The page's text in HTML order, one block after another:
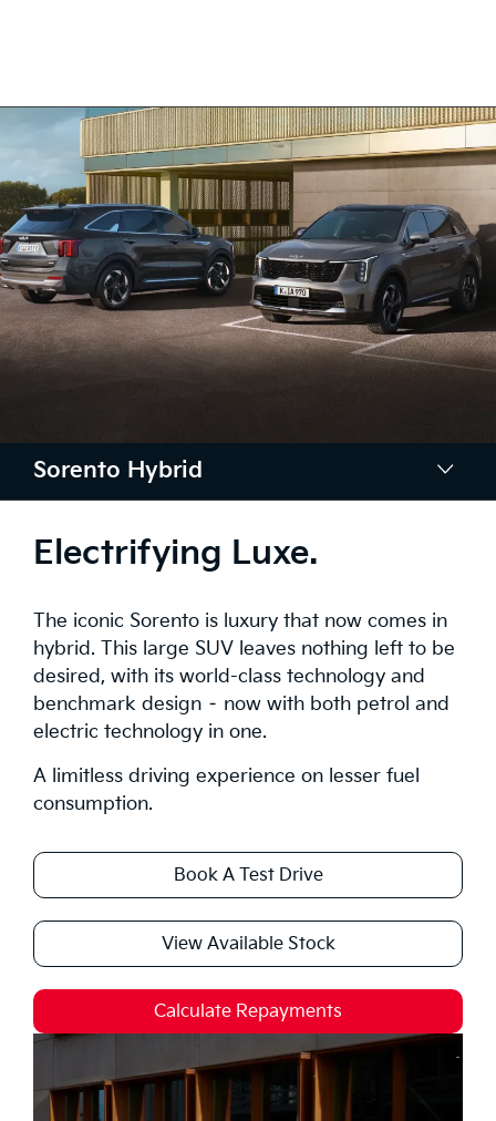
Sorento Hybrid
Tech
Range
Brochure
Electrifying Luxe.
The iconic Sorento is luxury that now comes in
hybrid. This large SUV leaves nothing left to be
desired, with its world-class technology and
benchmark design – now with both petrol and
electric technology in one.
A limitless driving experience on lesser fuel
consumption.
Book A Test Drive
View Available Stock
Calculate Repayments